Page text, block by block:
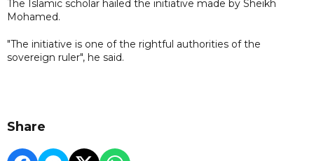
The Islamic scholar hailed the initiative made by Sheikh
Mohamed.
"The initiative is one of the rightful authorities of the
sovereign ruler", he said.
Share